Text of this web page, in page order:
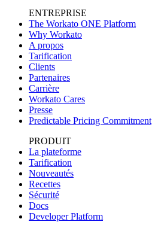
ENTREPRISE
The Workato ONE Platform
Why Workato
A propos
Tarification
Clients
Partenaires
Carrière
Workato Cares
Presse
Predictable Pricing Commitment
PRODUIT
La plateforme
Tarification
Nouveautés
Recettes
Sécurité
Docs
Developer Platform